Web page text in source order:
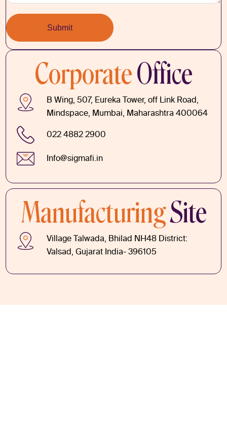
CorporateOffice
B Wing, 507, Eureka Tower, off Link Road,
Mindspace, Mumbai, Maharashtra 400064
022 4882 2900
Info@sigmafi.in
ManufacturingSite
Village Talwada, Bhilad NH48 District:
Valsad, Gujarat India- 396105